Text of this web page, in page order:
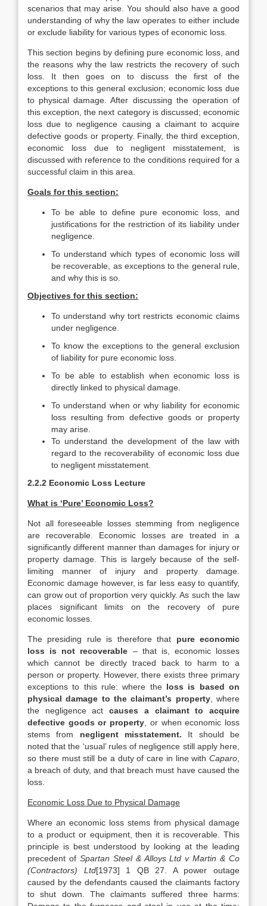
scenarios that may arise. You should also have a good
understanding of why the law operates to either include
or exclude liability for various types of economic loss.
This section begins by defining pure economic loss, and
the reasons why the law restricts the recovery of such
loss. It then goes on to discuss the first of the
exceptions to this general exclusion; economic loss due
to physical damage. After discussing the operation of
this exception, the next category is discussed; economic
loss due to negligence causing a claimant to acquire
defective goods or property. Finally, the third exception,
economic loss due to negligent misstatement, is
discussed with reference to the conditions required for a
successful claim in this area.
Goals for this section:
To be able to define pure economic loss, and
justifications for the restriction of its liability under
negligence.
To understand which types of economic loss will
be recoverable, as exceptions to the general rule,
and why this is so.
Objectives for this section:
To understand why tort restricts economic claims
under negligence.
To know the exceptions to the general exclusion
of liability for pure economic loss.
To be able to establish when economic loss is
directly linked to physical damage.
To understand when or why liability for economic
loss resulting from defective goods or property
may arise.
To understand the development of the law with
regard to the recoverability of economic loss due
to negligent misstatement.
2.2.2 Economic Loss Lecture
What is ‘Pure’ Economic Loss?
Not all foreseeable losses stemming from negligence
are recoverable. Economic losses are treated in a
significantly different manner than damages for injury or
property damage. This is largely because of the self-
limiting manner of injury and property damage.
Economic damage however, is far less easy to quantify,
can grow out of proportion very quickly. As such the law
places significant limits on the recovery of pure
economic losses.
The presiding rule is therefore that pure economic
loss is not recoverable – that is, economic losses
which cannot be directly traced back to harm to a
person or property. However, there exists three primary
exceptions to this rule: where the loss is based on
physical damage to the claimant’s property, where
the negligence actcauses a claimant to acquire
defective goods or property , or when economic loss
stems from negligent misstatement. It should be
noted that the ‘usual’ rules of negligence still apply here,
so there must still be a duty of care in line with Caparo
a breach of duty, and that breach must have caused the
loss.
Economic Loss Due to Physical Damage
Where an economic loss stems from physical damage
to a product or equipment, then it is recoverable. This
principle is best understood by looking at the leading
precedent of Spartan Steel & Alloys Ltd v Martin & Co
(Contractors) Ltd[1973] 1 QB 27. A power outage
caused by the defendants caused the claimants factory
to shut down. The claimants suffered three harms: